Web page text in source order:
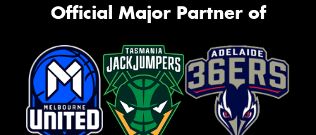
Official Major Partner of